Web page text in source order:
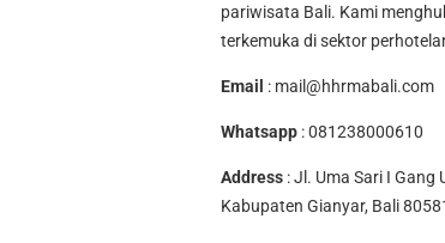
pariwisata Bali. Kami
terkemuka di sektor
Email : mail@hhrmabali.com
Whatsapp :081238000610
Address : Jl. Uma Sari I Gang
Kabupaten Gianyar, Bali